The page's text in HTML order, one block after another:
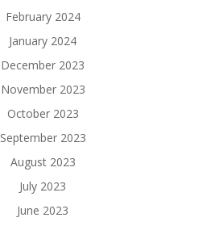
February 2024
January 2024
December 2023
November 2023
October 2023
September 2023
August 2023
July 2023
June 2023